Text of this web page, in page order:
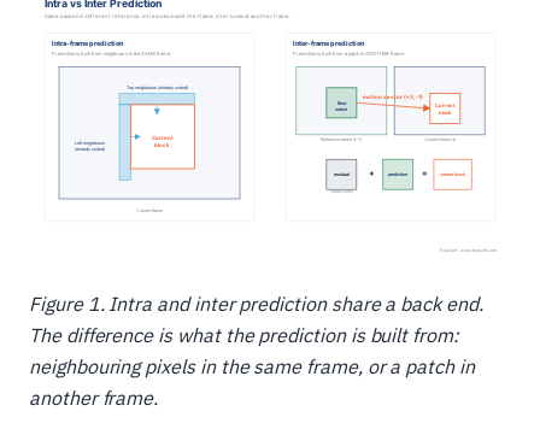
Figure 1. Intra and inter prediction share a back end.
The difference is what the prediction is built from:
neighbouring pixels in the same frame, or a patch in
another frame.